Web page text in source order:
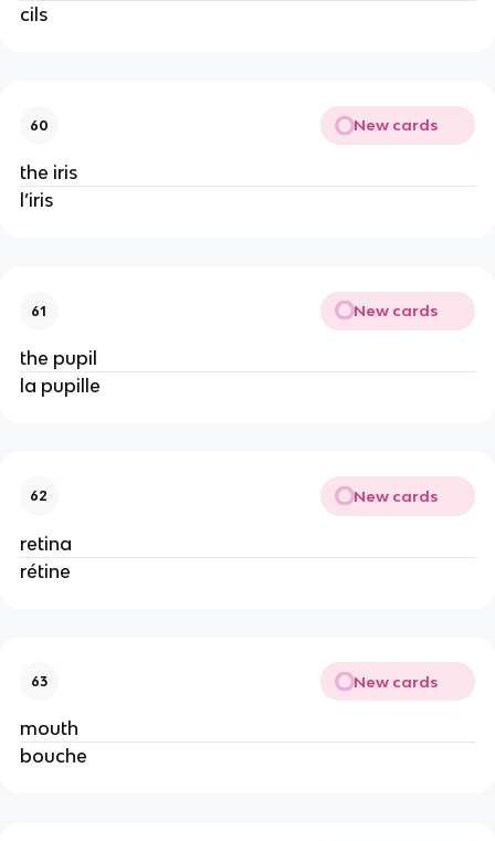
cils
60 New cards
the iris
l’iris
61 New cards
the pupil
la pupille
62 New cards
retina
rétine
63 New cards
mouth
bouche